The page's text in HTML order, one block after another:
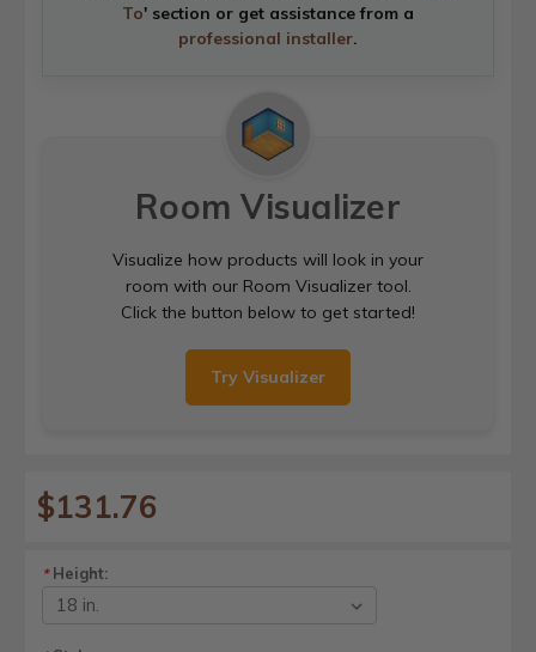
To' section or get assistance from a
professional installer.
Room Visualizer
Visualize how products will look in your
room with our Room Visualizer tool.
Click the button below to get started!
Try Visualizer
$131.76
*Height: